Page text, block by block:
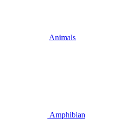
Animals
Amphibian